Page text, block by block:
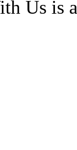
Us is